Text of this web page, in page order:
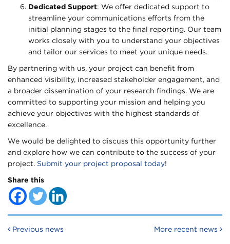
Dedicated Support: We offer dedicated support to
streamline your communications efforts from the
initial planning stages to the final reporting. Our team
works closely with you to understand your objectives
and tailor our services to meet your unique needs.
By partnering with us, your project can benefit from
enhanced visibility, increased stakeholder engagement, and
a broader dissemination of your research findings. We are
committed to supporting your mission and helping you
achieve your objectives with the highest standards of
excellence.
We would be delighted to discuss this opportunity further
and explore how we can contribute to the success of your
project. Submit your project proposal today!
Share this
Post navigation
Previous news More recent news